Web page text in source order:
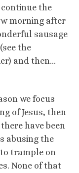
the
morning after
sausage
the
and then…
we focus
of Jesus, then
have been
abusing the
trample on
None of that